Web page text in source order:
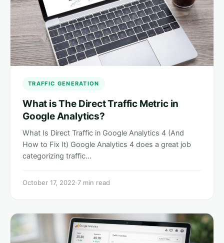
TRAFFIC GENERATION
What is The Direct Traffic Metric in
Google Analytics?
What Is Direct Traffic in Google Analytics 4 (And
How to Fix It) Google Analytics 4 does a great job
categorizing traffic…
October 17, 2022·7 min read